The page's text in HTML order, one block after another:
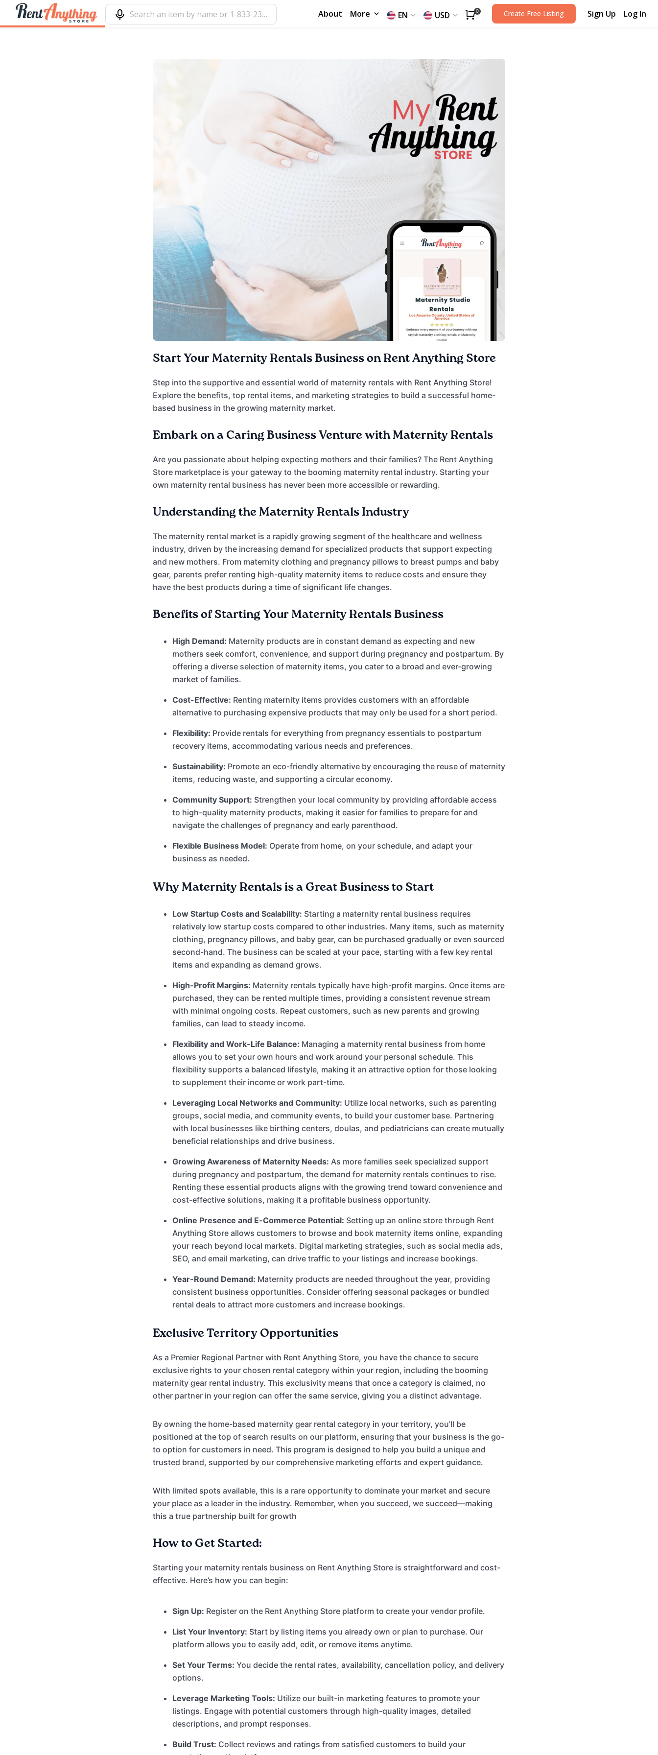
About More EN USD 0 Create Free Listing Sign Up Log In
Start Your Maternity Rentals Business on Rent Anything Store
Step into the supportive and essential world of maternity rentals with Rent Anything Store!
Explore the benefits, top rental items, and marketing strategies to build a successful home-
based business in the growing maternity market.
Embark on a Caring Business Venture with Maternity Rentals
Are you passionate about helping expecting mothers and their families? The Rent Anything
Store marketplace is your gateway to the booming maternity rental industry. Starting your
own maternity rental business has never been more accessible or rewarding.
Understanding the Maternity Rentals Industry
The maternity rental market is a rapidly growing segment of the healthcare and wellness
industry, driven by the increasing demand for specialized products that support expecting
and new mothers. From maternity clothing and pregnancy pillows to breast pumps and baby
gear, parents prefer renting high-quality maternity items to reduce costs and ensure they
have the best products during a time of significant life changes.
Benefits of Starting Your Maternity Rentals Business
High Demand: Maternity products are in constant demand as expecting and new
mothers seek comfort, convenience, and support during pregnancy and postpartum. By
offering a diverse selection of maternity items, you cater to a broad and ever-growing
market of families.
Cost-Effective: Renting maternity items provides customers with an affordable
alternative to purchasing expensive products that may only be used for a short period.
Flexibility: Provide rentals for everything from pregnancy essentials to postpartum
recovery items, accommodating various needs and preferences.
Sustainability: Promote an eco-friendly alternative by encouraging the reuse of maternity
items, reducing waste, and supporting a circular economy.
Community Support: Strengthen your local community by providing affordable access
to high-quality maternity products, making it easier for families to prepare for and
navigate the challenges of pregnancy and early parenthood.
Flexible Business Model: Operate from home, on your schedule, and adapt your
business as needed.
Why Maternity Rentals is a Great Business to Start
Low Startup Costs and Scalability: Starting a maternity rental business requires
relatively low startup costs compared to other industries. Many items, such as maternity
clothing, pregnancy pillows, and baby gear, can be purchased gradually or even sourced
second-hand. The business can be scaled at your pace, starting with a few key rental
items and expanding as demand grows.
High-Profit Margins: Maternity rentals typically have high-profit margins. Once items are
purchased, they can be rented multiple times, providing a consistent revenue stream
with minimal ongoing costs. Repeat customers, such as new parents and growing
families, can lead to steady income.
Flexibility and Work-Life Balance: Managing a maternity rental business from home
allows you to set your own hours and work around your personal schedule. This
flexibility supports a balanced lifestyle, making it an attractive option for those looking
to supplement their income or work part-time.
Leveraging Local Networks and Community: Utilize local networks, such as parenting
groups, social media, and community events, to build your customer base. Partnering
with local businesses like birthing centers, doulas, and pediatricians can create mutually
beneficial relationships and drive business.
Growing Awareness of Maternity Needs: As more families seek specialized support
during pregnancy and postpartum, the demand for maternity rentals continues to rise.
Renting these essential products aligns with the growing trend toward convenience and
cost-effective solutions, making it a profitable business opportunity.
Online Presence and E-Commerce Potential: Setting up an online store through Rent
Anything Store allows customers to browse and book maternity items online, expanding
your reach beyond local markets. Digital marketing strategies, such as social media ads,
SEO, and email marketing, can drive traffic to your listings and increase bookings.
Year-Round Demand: Maternity products are needed throughout the year, providing
consistent business opportunities. Consider offering seasonal packages or bundled
rental deals to attract more customers and increase bookings.
Exclusive Territory Opportunities
As a Premier Regional Partner with Rent Anything Store, you have the chance to secure
exclusive rights to your chosen rental category within your region, including the booming
maternity gear rental industry. This exclusivity means that once a category is claimed, no
other partner in your region can offer the same service, giving you a distinct advantage.
By owning the home-based maternity gear rental category in your territory, you’ll be
positioned at the top of search results on our platform, ensuring that your business is the go-
to option for customers in need. This program is designed to help you build a unique and
trusted brand, supported by our comprehensive marketing efforts and expert guidance.
With limited spots available, this is a rare opportunity to dominate your market and secure
your place as a leader in the industry. Remember, when you succeed, we succeed—making
this a true partnership built for growth
How to Get Started:
Starting your maternity rentals business on Rent Anything Store is straightforward and cost-
effective. Here’s how you can begin:
Sign Up: Register on the Rent Anything Store platform to create your vendor profile.
List Your Inventory: Start by listing items you already own or plan to purchase. Our
platform allows you to easily add, edit, or remove items anytime.
Set Your Terms: You decide the rental rates, availability, cancellation policy, and delivery
options.
Leverage Marketing Tools: Utilize our built-in marketing features to promote your
listings. Engage with potential customers through high-quality images, detailed
descriptions, and prompt responses.
Build Trust: Collect reviews and ratings from satisfied customers to build your